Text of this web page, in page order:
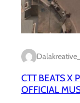
CTT BEATS X
OFFICIAL